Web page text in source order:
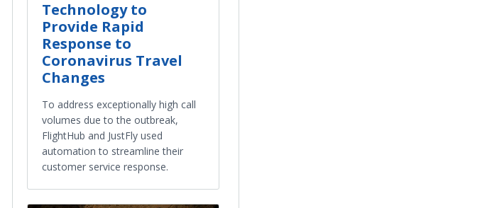
Technology to
Provide Rapid
Response to
Coronavirus Travel
Changes
To address exceptionally high call
volumes due to the outbreak,
FlightHub and JustFly used
automation to streamline their
customer service response.